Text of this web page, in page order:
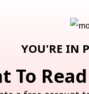
Bullish On
YOU'RE IN
To Read